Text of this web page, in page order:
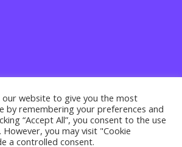
our website to give you the most
by remembering your preferences and
“Accept All”, you consent to the use
you may visit "Cookie
a controlled consent.